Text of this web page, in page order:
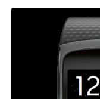
Gear S2/S3,
CONTACT US